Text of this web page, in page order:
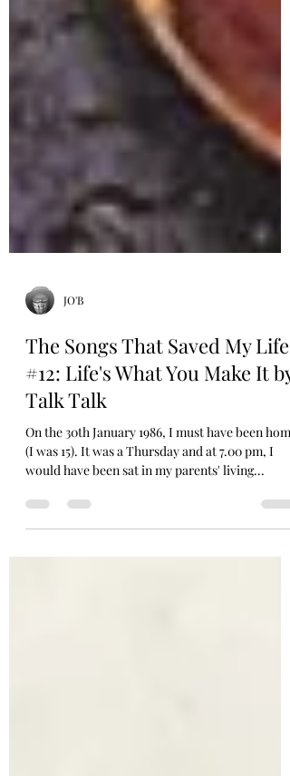
JO'B
The Songs That Saved My Life
#12: Life's What You Make It by
Talk Talk
(I was 15). It was a Thursday and at 7.00 pm, I